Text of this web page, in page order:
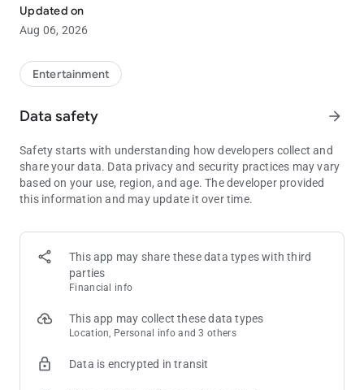
clocks, promotions and more....and even join the wait lists
using PokerAtlas Mobile.
legal poker and card room options. Filter and sort based on
your own preferences on location, distance, game-type,
multiple commercial and tribal jurisdictions.
Updated on
Aug 06, 2026
Entertainment
Data safety arrow_forward
Safety starts with understanding how developers collect and
share your data. Data privacy and security practices may vary
based on your use, region, and age. The developer provided
this information and may update it over time.
This app may share these data types with third
parties
Financial info
This app may collect these data types
Location, Personal info and 3 others
Data is encrypted in transit